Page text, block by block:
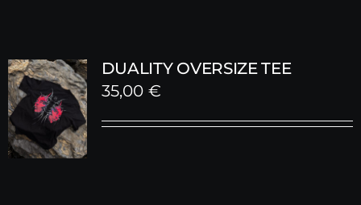
DUALITY OVERSIZE TEE
35,00 €